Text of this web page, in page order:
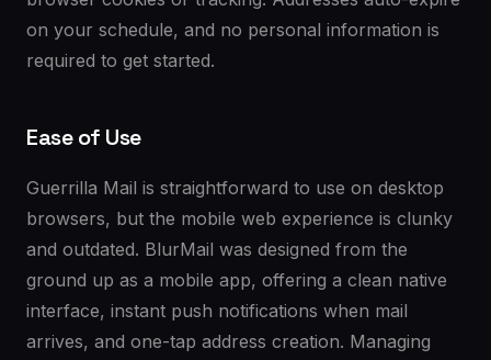
on your schedule, and no personal information is
required to get started.
Ease of Use
Guerrilla Mail is straightforward to use on desktop
browsers, but the mobile web experience is clunky
and outdated. BlurMail was designed from the
ground up as a mobile app, offering a clean native
interface, instant push notifications when mail
arrives, and one-tap address creation. Managing